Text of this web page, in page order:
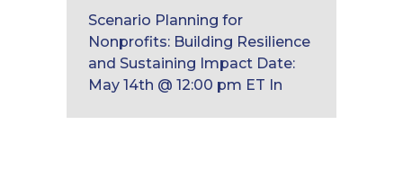
Scenario Planning for
Nonprofits: Building Resilience
and Sustaining Impact Date:
May 14th @ 12:00 pm ET In